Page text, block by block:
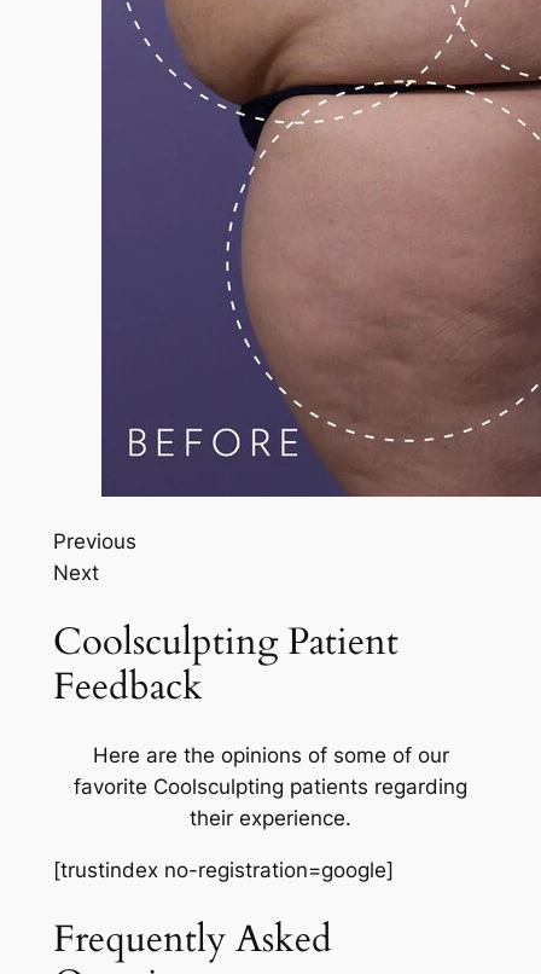
Previous
Next
Coolsculpting Patient
Feedback
Here are the opinions of some of our
favorite Coolsculpting patients regarding
their experience.
[trustindex no-registration=google]
Frequently Asked